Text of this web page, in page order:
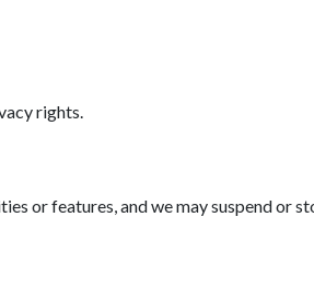
rights.
or features, and we may suspend or